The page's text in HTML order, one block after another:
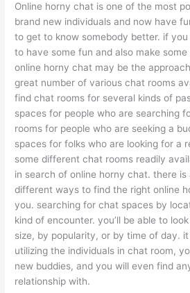
Online horny chat is one of the most
brand new individuals and now have
to get to know somebody better. if
to have some fun and also make
online horny chat may be the
great number of various chat rooms
find chat rooms for several kinds of
spaces for people who are searching
rooms for people who are seeking a
spaces for folks who are looking for a
some different chat rooms readily
in search of online horny chat. there is
different ways to find the right online
you. searching for chat spaces by
kind of encounter. you’ll be able to
size, by popularity, or by time of day.
utilizing the individuals in chat room,
new buddies, and you will even find
relationship with.